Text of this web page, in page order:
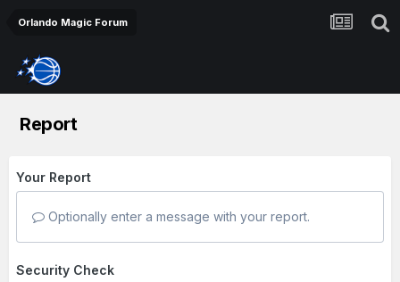
Orlando Magic Forum
Report
Your Report
Optionally enter a message with your report.
Security Check